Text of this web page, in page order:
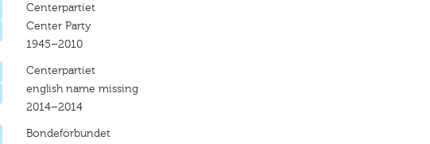
Centerpartiet
Center Party
1945–2010
Centerpartiet
english name missing
2014–2014
Bondeförbundet